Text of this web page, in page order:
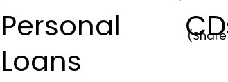
Personal
Loans